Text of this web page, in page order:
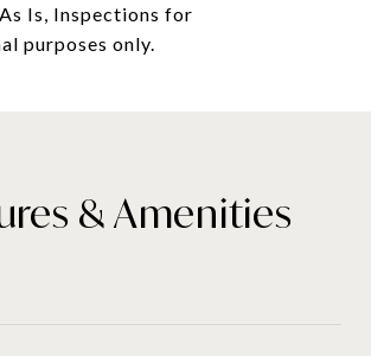
Is, Inspections for
purposes only.
& Amenities